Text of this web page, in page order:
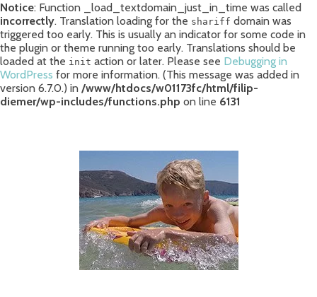
Notice: Function _load_textdomain_just_in_time was called
incorrectly. Translation loading for the shariff domain was
triggered too early. This is usually an indicator for some code in
the plugin or theme running too early. Translations should be
loaded at the init action or later. Please see Debugging in
WordPress for more information. (This message was added in
version 6.7.0.) in /www/htdocs/w01173fc/html/filip-
diemer/wp-includes/functions.php on line 6131